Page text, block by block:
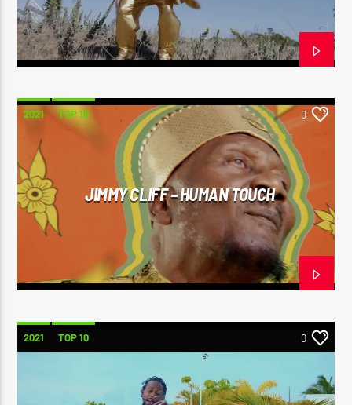
2021 TOP 10 0
JIMMY CLIFF – HUMAN TOUCH
2021 TOP 10 0